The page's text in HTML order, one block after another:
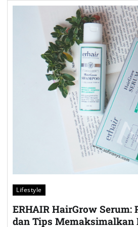
Lifestyle
ERHAIR HairGrow Serum:
dan Tips Memaksimalkan